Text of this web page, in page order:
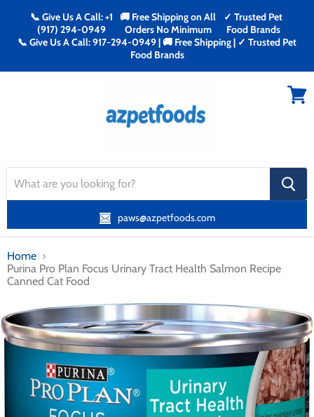
📞 Give Us A Call: +1
(917) 294-0949
🚚 Free Shipping on All
Orders No Minimum
✓ Trusted Pet
Food Brands
📞 Give Us A Call: 917-294-0949 | 🚚 Free Shipping | ✓ Trusted Pet
Food Brands
search
button
paws@azpetfoods.com
Home
Purina Pro Plan Focus Urinary Tract Health Salmon Recipe
Canned Cat Food